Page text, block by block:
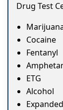
Drug Test
Cocaine
Fentanyl
ETG
Alcohol